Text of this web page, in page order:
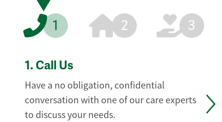
1 2 3
1. Call Us
Have a no obligation, confidential
conversation with one of our care experts
to discuss your needs.